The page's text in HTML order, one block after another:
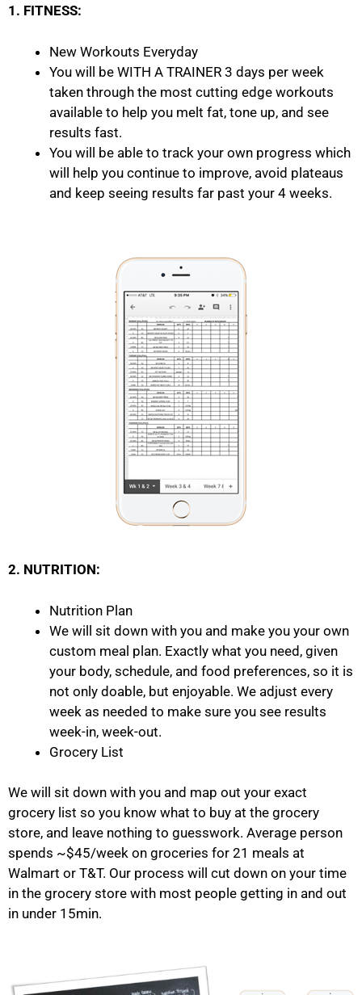
1. FITNESS:
New Workouts Everyday
You will be WITH A TRAINER 3 days per week
taken through the most cutting edge workouts
available to help you melt fat, tone up, and see
results fast.
You will be able to track your own progress which
will help you continue to improve, avoid plateaus
and keep seeing results far past your 4 weeks.
2. NUTRITION:
Nutrition Plan
We will sit down with you and make you your own
custom meal plan. Exactly what you need, given
your body, schedule, and food preferences, so it is
not only doable, but enjoyable. We adjust every
week as needed to make sure you see results
week-in, week-out.
Grocery List
We will sit down with you and map out your exact
grocery list so you know what to buy at the grocery
store, and leave nothing to guesswork. Average person
spends ~$45/week on groceries for 21 meals at
Walmart or T&T. Our process will cut down on your time
in the grocery store with most people getting in and out
in under 15min.